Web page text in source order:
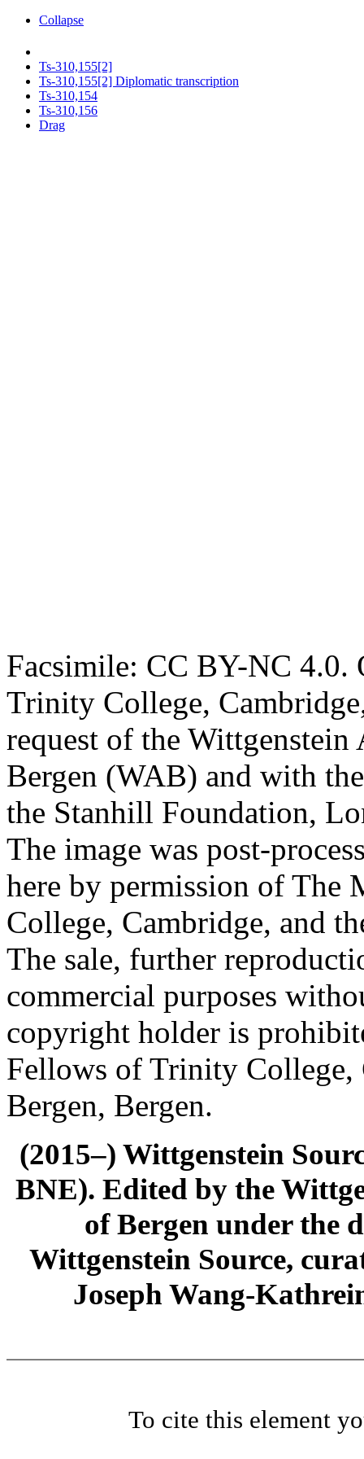
Collapse
Ts-310,155[2]
Ts-310,155[2] Diplomatic transcription
Ts-310,154
Ts-310,156
Drag
Facsimile: CC BY-NC 4.0.
Trinity College,
request of the
Bergen (WAB) and with
the Stanhill Foundation,
The image was post-
here by permission of The
College, Cambridge, and
The sale, further
commercial purposes
copyright holder is
Fellows of Trinity
Bergen, Bergen.
(2015–) Wittgenstein
BNE). Edited by the
of Bergen under the
Wittgenstein Source,
Joseph Wang-
To cite this element